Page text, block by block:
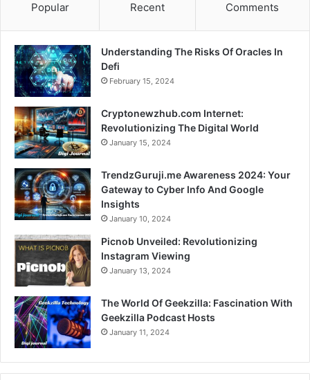
Popular Recent Comments
Understanding The Risks Of Oracles In
Defi
February 15, 2024
Cryptonewzhub.com Internet:
Revolutionizing The Digital World
January 15, 2024
TrendzGuruji.me Awareness 2024: Your
Gateway to Cyber Info And Google
Insights
January 10, 2024
Picnob Unveiled: Revolutionizing
Instagram Viewing
January 13, 2024
The World Of Geekzilla: Fascination With
Geekzilla Podcast Hosts
January 11, 2024